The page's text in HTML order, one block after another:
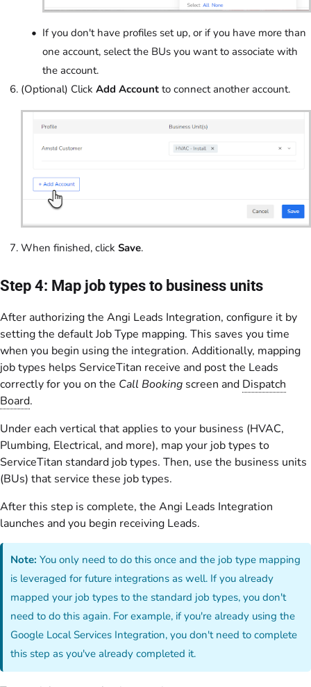
If you don't have profiles set up, or if you have more than
one account, select the BUs you want to associate with
the account.
(Optional) Click Add Account to connect another account.
When finished, click Save.
Step 4: Map job types to business units
After authorizing the Angi Leads Integration, configure it by
setting the default Job Type mapping. This saves you time
when you begin using the integration. Additionally, mapping
job types helps ServiceTitan receive and post the Leads
correctly for you on the Call Booking screen and Dispatch
Board.
Under each vertical that applies to your business (HVAC,
Plumbing, Electrical, and more), map your job types to
ServiceTitan standard job types. Then, use the business units
(BUs) that service these job types.
After this step is complete, the Angi Leads Integration
launches and you begin receiving Leads.
Note: You only need to do this once and the job type mapping
is leveraged for future integrations as well. If you already
mapped your job types to the standard job types, you don't
need to do this again. For example, if you're already using the
Google Local Services Integration, you don't need to complete
this step as you've already completed it.